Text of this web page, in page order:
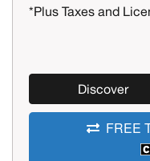
*Plus Taxes and
Discover
FREE